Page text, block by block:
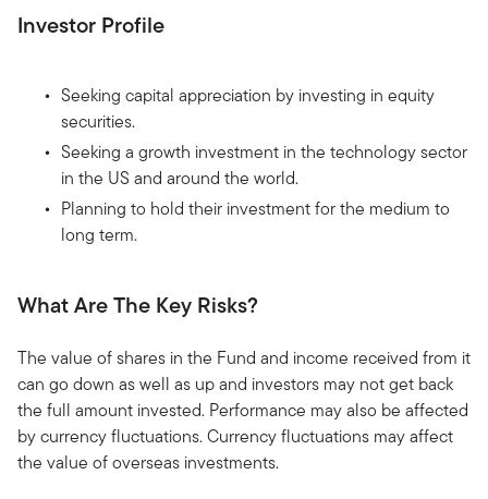
Investor Profile
Seeking capital appreciation by investing in equity
securities.
Seeking a growth investment in the technology sector
in the US and around the world.
Planning to hold their investment for the medium to
long term.
What Are The Key Risks?
The value of shares in the Fund and income received from it
can go down as well as up and investors may not get back
the full amount invested. Performance may also be affected
by currency fluctuations. Currency fluctuations may affect
the value of overseas investments.